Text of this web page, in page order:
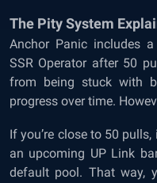
The Pity System
Anchor Panic includes
SSR Operator after 50
from being stuck with
progress over time.
If you’re close to 50
an upcoming UP Link
default pool. That way,